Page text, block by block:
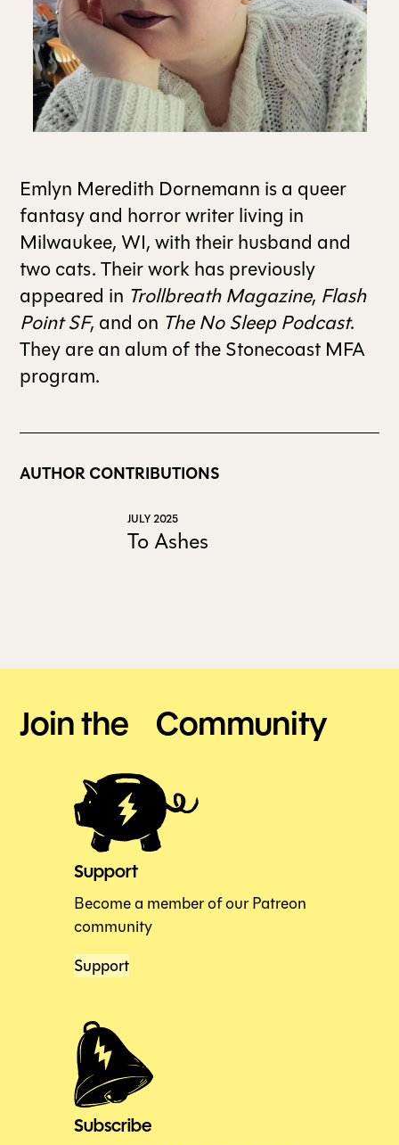
ALL ISSUES
CONTRIBUTORS
SUPPORT US
FOLLOW US ON SOCIAL
Emlyn Meredith Dornemann is a queer
fantasy and horror writer living in
Milwaukee, WI, with their husband and
two cats. Their work has previously
appeared in Trollbreath Magazine, Flash
Point SF, and on The No Sleep Podcast.
They are an alum of the Stonecoast MFA
program.
AUTHOR CONTRIBUTIONS
JULY 2025
To Ashes
Join the Community
Support
Become a member of our Patreon
community
Support
Subscribe